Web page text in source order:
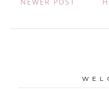
W E L